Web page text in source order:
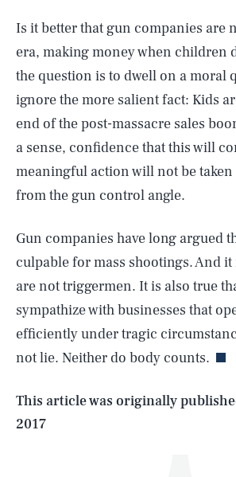
Is it better that gun companies are
era, making money when children
the question is to dwell on a moral
ignore the more salient fact: Kids
end of the post-massacre sales
a sense, confidence that this will
meaningful action will not be
from the gun control angle.
Gun companies have long argued
culpable for mass shootings. And
are not triggermen. It is also true
sympathize with businesses that
efficiently under tragic
not lie. Neither do body counts.
This article was originally
2017
AUG. 9, 2026 SEARCHCLOSE
Life